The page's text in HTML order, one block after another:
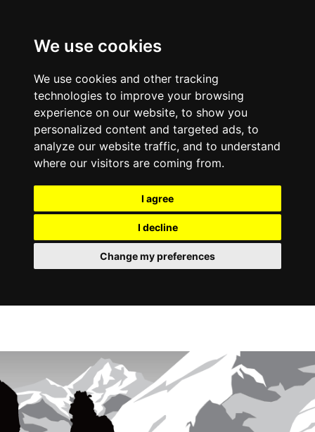
We use cookies
We use cookies and other tracking
technologies to improve your browsing
experience on our website, to show you
personalized content and targeted ads, to
analyze our website traffic, and to understand
where our visitors are coming from.
I agree
I decline
Change my preferences